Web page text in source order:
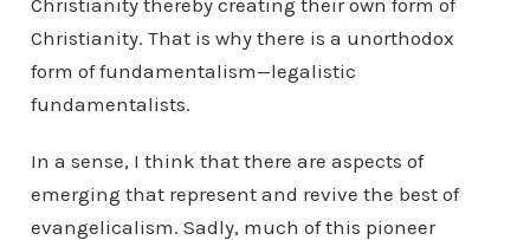
Christianity thereby creating their own form of
Christianity. That is why there is a unorthodox
form of fundamentalism—legalistic
fundamentalists.
In a sense, I think that there are aspects of
emerging that represent and revive the best of
evangelicalism. Sadly, much of this pioneer